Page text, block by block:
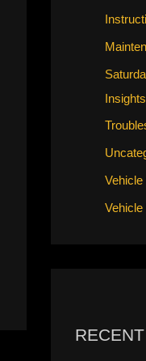
Insights
Vehicle